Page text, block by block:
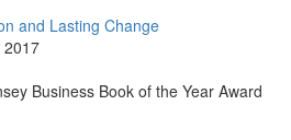
and Lasting Change
2017
Business Book of the Year Award